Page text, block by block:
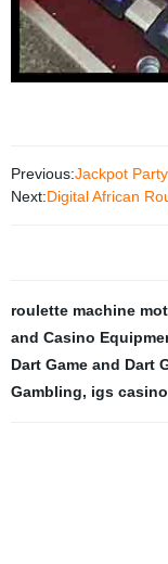
Previous:Jackpot
Next:Digital African
roulette machine
and Casino
Dart Game and Dart
Gambling, igs